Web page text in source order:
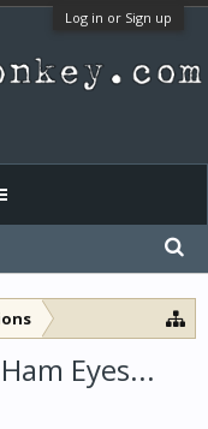
Log in or Sign up
Eyes...